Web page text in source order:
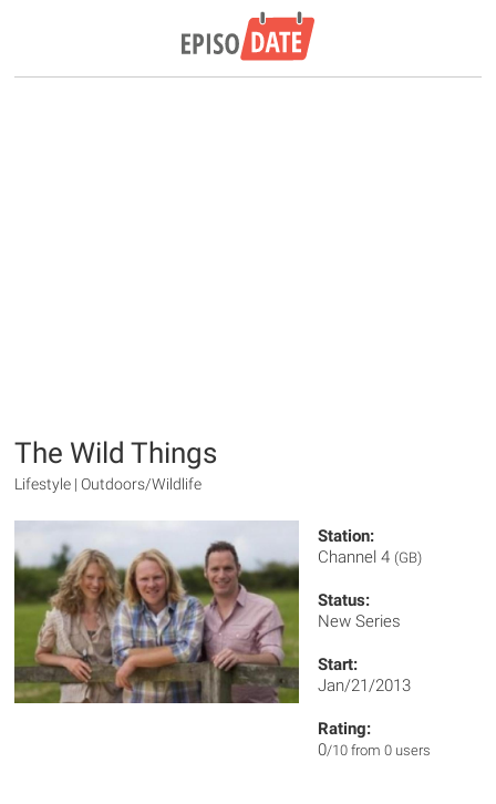
The Wild Things
Lifestyle | Outdoors/Wildlife
Station:
Channel 4 (GB)
Status:
New Series
Start:
Jan/21/2013
Rating:
0/10 from 0 users